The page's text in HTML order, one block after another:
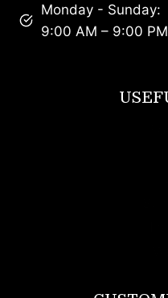
Monday - Sunday:
9:00 AM – 9:00